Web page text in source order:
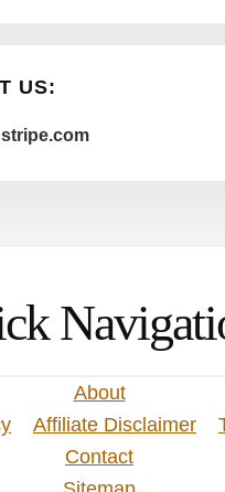
US:
About
Affiliate Disclaimer
Contact